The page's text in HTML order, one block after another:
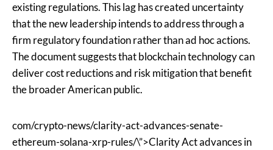
existing regulations. This lag has created uncertainty
that the new leadership intends to address through a
firm regulatory foundation rather than ad hoc actions.
The document suggests that blockchain technology can
deliver cost reductions and risk mitigation that benefit
the broader American public.
com/crypto-news/clarity-act-advances-senate-
ethereum-solana-xrp-rules/\”>Clarity Act advances in